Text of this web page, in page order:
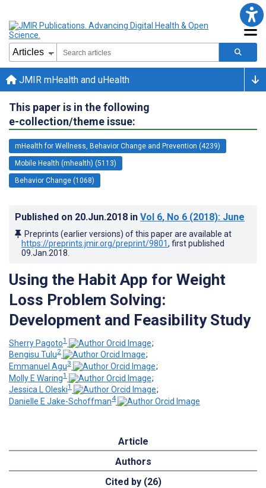
JMIR mHealth and uHealth
This paper is in the following
e-collection/theme issue:
mHealth for Wellness, Behavior Change and Prevention (4239)
Mobile Health (mhealth) (5113)
Behavior Change (1068)
Published on 20.Jun.2018 in Vol 6, No 6 (2018): June
Preprints (earlier versions) of this paper are available at
https://preprints.jmir.org/preprint/9801, first published
09.Jan.2018
Using the Habit App for Weight
Loss Problem Solving:
Development and Feasibility Study
Sherry Pagoto1
;
Bengisu Tulu2
;
Emmanuel Agu3
;
Molly E Waring1
;
Jessica L Oleski1
;
Danielle E Jake-Schoffman4
Article
Authors
Cited by (26)